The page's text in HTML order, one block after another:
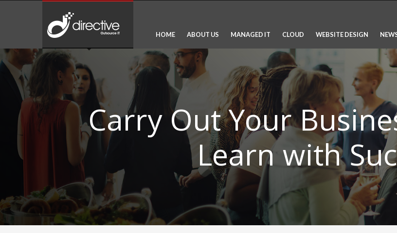
HOME ABOUT US MANAGED IT CLOUD WEBSITE DESIGN
Carry Out Your
Learn with